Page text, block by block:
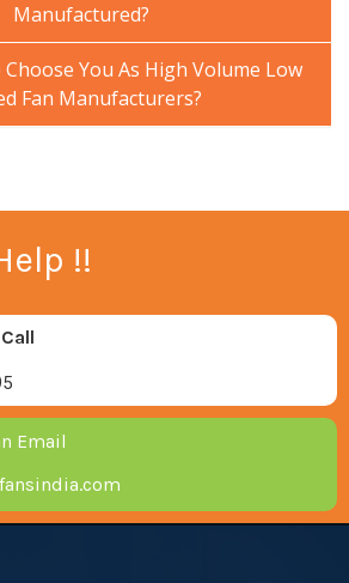
Manufactured?
You As High Volume Low
Fan Manufacturers?
!!
Email